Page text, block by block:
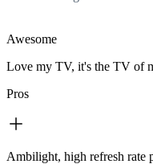
Awesome
Love my TV, it's the TV of
Pros
Ambilight, high refresh rate